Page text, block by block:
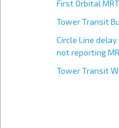
First Orbital
Tower Transit
Circle Line
not reporting
Tower Transit